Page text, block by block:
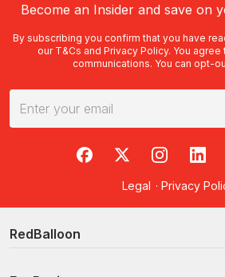
Become an Insider and save on
By subscribing you confirm that you have
our T&Cs and Privacy Policy. You
communications. You can opt-
RedBalloon on Facebook
RedBalloon on X
RedBalloon
Legal · Privacy
RedBalloon